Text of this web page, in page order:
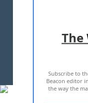
The
Subscribe to
Beacon editor
the way the